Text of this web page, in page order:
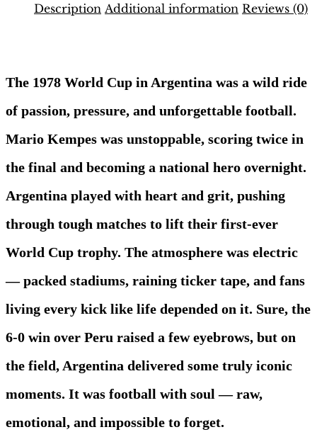
|
Hobby
Sapiens
quantity
Description Additional information Reviews (0)
The 1978 World Cup in Argentina was a wild ride
of passion, pressure, and unforgettable football.
Mario Kempes was unstoppable, scoring twice in
the final and becoming a national hero overnight.
Argentina played with heart and grit, pushing
through tough matches to lift their first-ever
World Cup trophy. The atmosphere was electric
— packed stadiums, raining ticker tape, and fans
living every kick like life depended on it. Sure, the
6-0 win over Peru raised a few eyebrows, but on
the field, Argentina delivered some truly iconic
moments. It was football with soul — raw,
emotional, and impossible to forget.